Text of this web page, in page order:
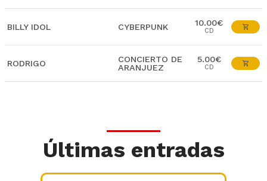
BILLY IDOL CYBERPUNK 10.00€
CD
RODRIGO
CONCIERTO DE
ARANJUEZ
5.00€
CD
Últimas entradas